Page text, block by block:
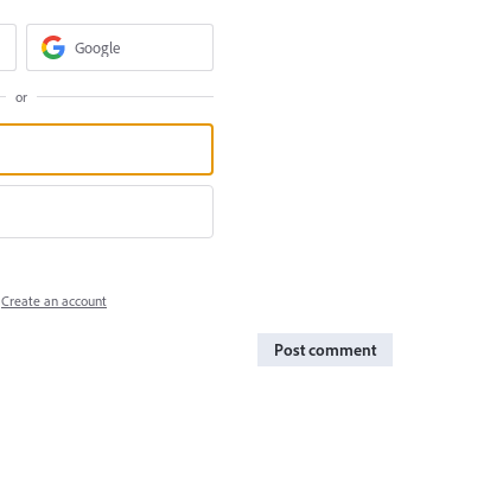
Google
or
Create an account
Post comment